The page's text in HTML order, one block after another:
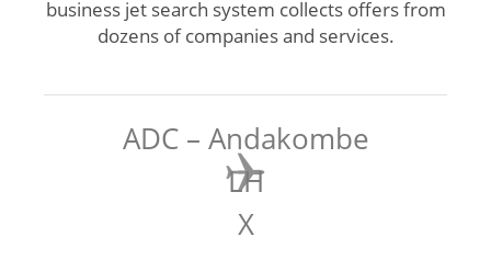
business jet search system collects offers from
dozens of companies and services.
ADC – Andakombe
LH
X